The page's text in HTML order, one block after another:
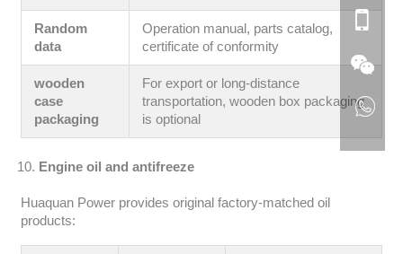
Random
data
Operation manual, parts catalog,
certificate of conformity
wooden
case
packaging
For export or long-distance
transportation, wooden box packaging
is optional
Engine oil and antifreeze
Huaquan Power provides original factory-matched oil
products: